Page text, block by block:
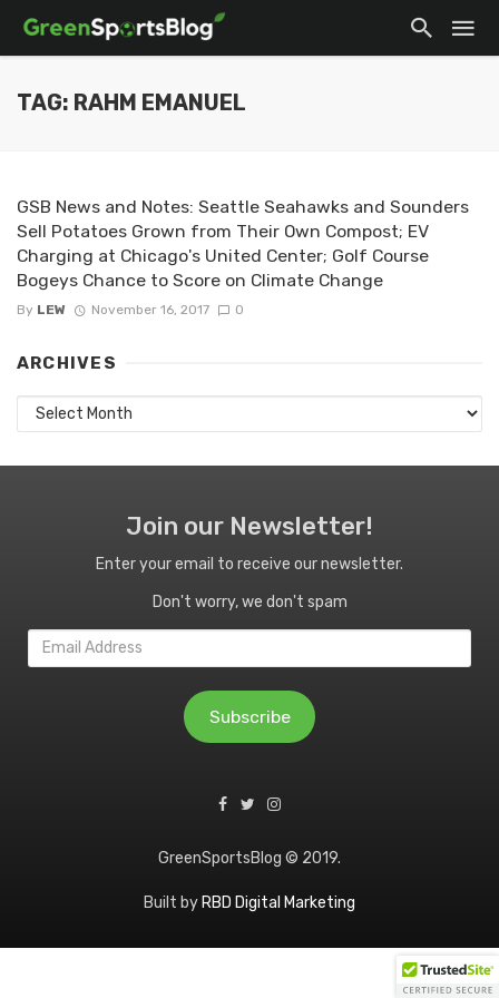
TAG: RAHM EMANUEL
GSB News and Notes: Seattle Seahawks and Sounders
Sell Potatoes Grown from Their Own Compost; EV
Charging at Chicago's United Center; Golf Course
Bogeys Chance to Score on Climate Change
By LEW November 16, 2017 0
ARCHIVES
Archives
Join our Newsletter!
Enter your email to receive our newsletter.
Don't worry, we don't spam
Email
Address
Subscribe
GreenSportsBlog © 2019.
Built by RBD Digital Marketing